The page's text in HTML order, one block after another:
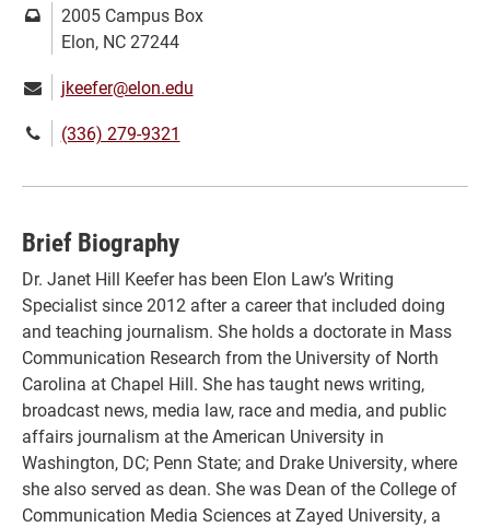
Mailing
address:
2005 Campus Box
Elon, NC 27244
Email:jkeefer@elon.edu
Phone(336) 279-9321
Brief Biography
Dr. Janet Hill Keefer has been Elon Law’s Writing
Specialist since 2012 after a career that included doing
and teaching journalism. She holds a doctorate in Mass
Communication Research from the University of North
Carolina at Chapel Hill. She has taught news writing,
broadcast news, media law, race and media, and public
affairs journalism at the American University in
Washington, DC; Penn State; and Drake University, where
she also served as dean. She was Dean of the College of
Communication Media Sciences at Zayed University, a